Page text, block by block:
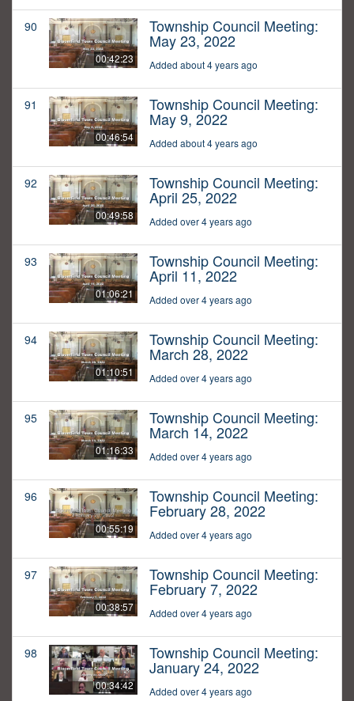
90
00:42:23
Township Council Meeting:
May 23, 2022
Added about 4 years ago
91
00:46:54
Township Council Meeting:
May 9, 2022
Added about 4 years ago
92
00:49:58
Township Council Meeting:
April 25, 2022
Added over 4 years ago
93
01:06:21
Township Council Meeting:
April 11, 2022
Added over 4 years ago
94
01:10:51
Township Council Meeting:
March 28, 2022
Added over 4 years ago
95
01:16:33
Township Council Meeting:
March 14, 2022
Added over 4 years ago
96
00:55:19
Township Council Meeting:
February 28, 2022
Added over 4 years ago
97
00:38:57
Township Council Meeting:
February 7, 2022
Added over 4 years ago
98
00:34:42
Township Council Meeting:
January 24, 2022
Added over 4 years ago